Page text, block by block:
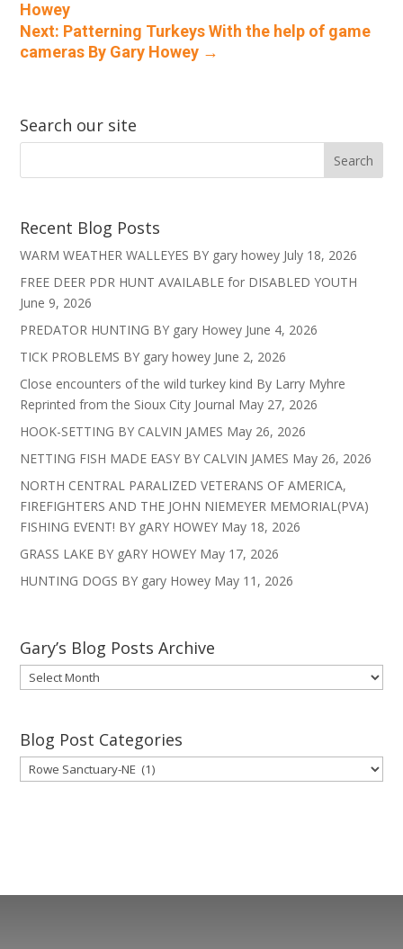
Howey
Next: Patterning Turkeys With the help of game
cameras By Gary Howey →
Search our site
Recent Blog Posts
WARM WEATHER WALLEYES BY gary howey July 18, 2026
FREE DEER PDR HUNT AVAILABLE for DISABLED YOUTH
June 9, 2026
PREDATOR HUNTING BY gary Howey June 4, 2026
TICK PROBLEMS BY gary howey June 2, 2026
Close encounters of the wild turkey kind By Larry Myhre
Reprinted from the Sioux City Journal May 27, 2026
HOOK-SETTING BY CALVIN JAMES May 26, 2026
NETTING FISH MADE EASY BY CALVIN JAMES May 26, 2026
NORTH CENTRAL PARALIZED VETERANS OF AMERICA,
FIREFIGHTERS AND THE JOHN NIEMEYER MEMORIAL(PVA)
FISHING EVENT! BY gARY HOWEY May 18, 2026
GRASS LAKE BY gARY HOWEY May 17, 2026
HUNTING DOGS BY gary Howey May 11, 2026
Gary’s Blog Posts Archive
Gary’s
Blog
Archive
Blog Post Categories
Blog
Post